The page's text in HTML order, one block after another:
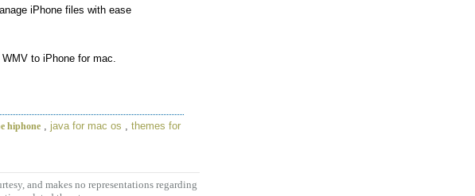
iPhone files with ease
to iPhone for mac.
hiphone , java for mac os , themes for
and makes no representations regarding